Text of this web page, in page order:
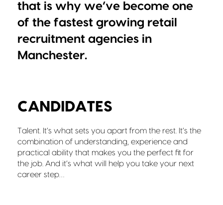
that is why we’ve become one
of the fastest growing retail
recruitment agencies in
Manchester.
CANDIDATES
Talent. It’s what sets you apart from the rest. It’s the
combination of understanding, experience and
practical ability that makes you the perfect fit for
the job. And it’s what will help you take your next
career step…